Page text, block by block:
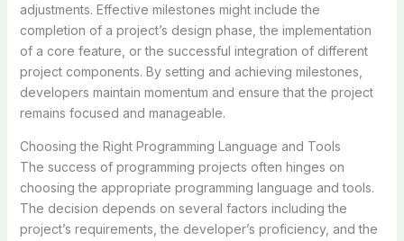
adjustments. Effective milestones might include the
completion of a project’s design phase, the implementation
of a core feature, or the successful integration of different
project components. By setting and achieving milestones,
developers maintain momentum and ensure that the project
remains focused and manageable.
Choosing the Right Programming Language and Tools
The success of programming projects often hinges on
choosing the appropriate programming language and tools.
The decision depends on several factors including the
project’s requirements, the developer’s proficiency, and the